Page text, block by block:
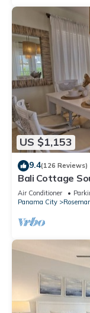
US $1,153
9.4(126 Reviews)
Bali Cottage
Bikes/KING
Air Conditioner
Panama City